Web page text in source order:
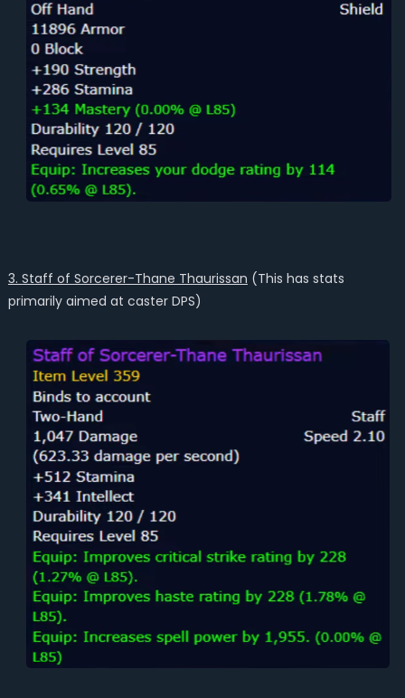
3. Staff of Sorcerer-Thane Thaurissan (This has stats
primarily aimed at caster DPS)